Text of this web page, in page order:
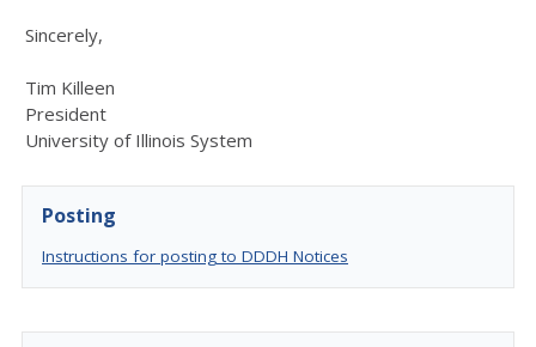
Sincerely,
Tim Killeen
President
University of Illinois System
Posting
Instructions for posting to DDDH Notices